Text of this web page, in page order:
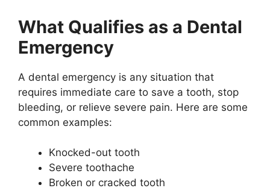
What Qualifies as a Dental
Emergency
A dental emergency is any situation that
requires immediate care to save a tooth, stop
bleeding, or relieve severe pain. Here are some
common examples:
Knocked-out tooth
Severe toothache
Broken or cracked tooth